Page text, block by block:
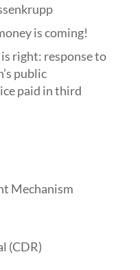
is coming!​
right: response to
public
paid in third
Mechanism
(CDR)